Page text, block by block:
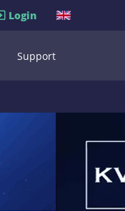
Login
Support